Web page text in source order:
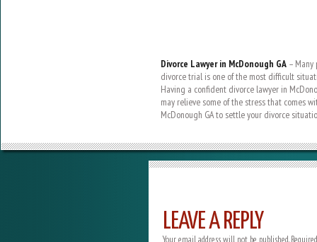
Divorce Lawyer in McDonough GA– Many
divorce trial is one of the most difficult
Having a confident divorce lawyer in
may relieve some of the stress that comes
McDonough GA to settle your divorce
LEAVE A REPLY
Your email address will not be published.